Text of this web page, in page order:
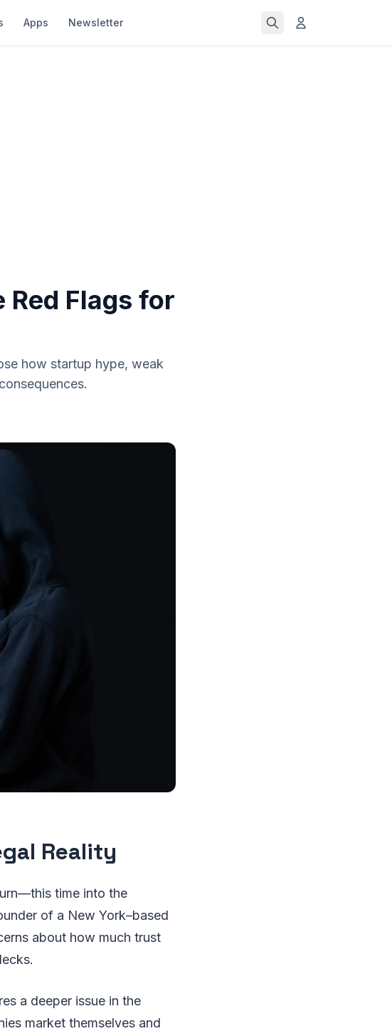
Apps Newsletter
Red Flags for
how startup hype, weak
Reality
time into the
of a New York–based
about how much trust
a deeper issue in the
market themselves and